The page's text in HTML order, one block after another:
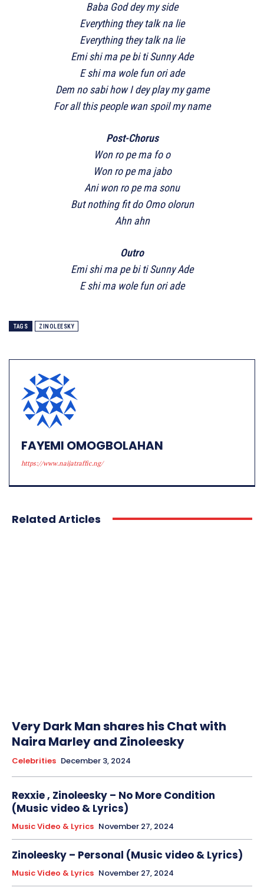
Baba God dey my side
Everything they talk na lie
Everything they talk na lie
Emi shi ma pe bi ti Sunny Ade
E shi ma wole fun ori ade
Dem no sabi how I dey play my game
For all this people wan spoil my name
Post-Chorus
Won ro pe ma fo o
Won ro pe ma jabo
Ani won ro pe ma sonu
But nothing fit do Omo olorun
Ahn ahn
Outro
Emi shi ma pe bi ti Sunny Ade
E shi ma wole fun ori ade
TAGS ZINOLEESKY
FAYEMI OMOGBOLAHAN
https://www.naijatraffic.ng/
Related Articles
Very Dark Man shares his Chat with
Naira Marley and Zinoleesky
Celebrities December 3, 2024
Rexxie , Zinoleesky – No More Condition
(Music video & Lyrics)
Music Video & Lyrics November 27, 2024
Zinoleesky – Personal (Music video & Lyrics)
Music Video & Lyrics November 27, 2024